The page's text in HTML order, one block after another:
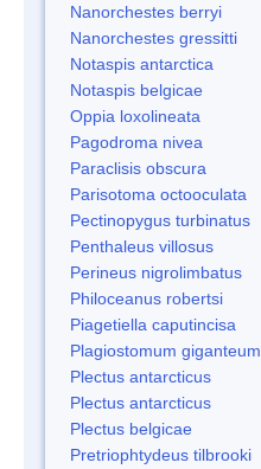
Nanorchestes berryi
Nanorchestes gressitti
Notaspis antarctica
Notaspis belgicae
Oppia loxolineata
Pagodroma nivea
Paraclisis obscura
Parisotoma octooculata
Pectinopygus turbinatus
Penthaleus villosus
Perineus nigrolimbatus
Philoceanus robertsi
Piagetiella caputincisa
Plagiostomum giganteum
Plectus antarcticus
Plectus antarcticus
Plectus belgicae
Pretriophtydeus tilbrooki